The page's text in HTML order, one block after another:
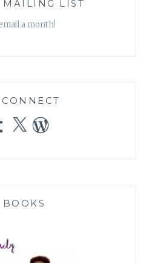
LIST
a month!
CONNECT
X WordPress
BOOKS